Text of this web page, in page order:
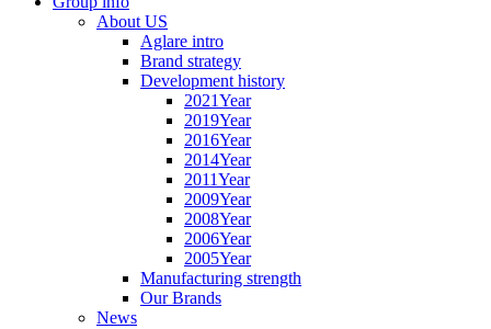
About US
Aglare intro
Brand strategy
Development history
2021Year
2019Year
2016Year
2014Year
2011Year
2009Year
2008Year
2006Year
2005Year
Manufacturing strength
Our Brands
News